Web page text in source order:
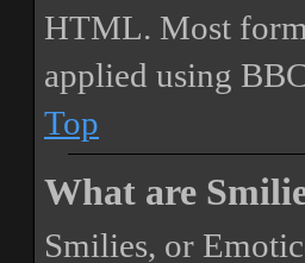
HTML. Most
applied using
Top
What are
Smilies, or